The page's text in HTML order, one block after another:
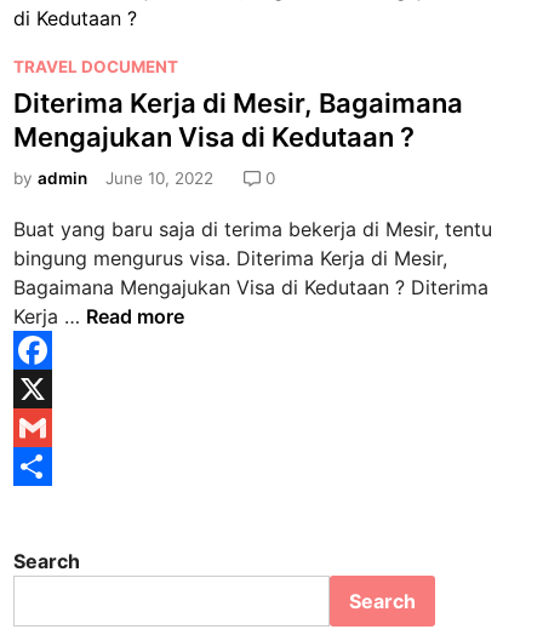
P
o
s
t
e
i
n
TRAVEL DOCUMENT
Diterima Kerja di Mesir, Bagaimana
Mengajukan Visa di Kedutaan ?
byadmin June 10, 2022 0
Buat yang baru saja di terima bekerja di Mesir, tentu
bingung mengurus visa. Diterima Kerja di Mesir,
Bagaimana Mengajukan Visa di Kedutaan ? Diterima
Kerja … D
e
Read more
F
a
c
o
o
X
G
i
l
a
r
Search
Search